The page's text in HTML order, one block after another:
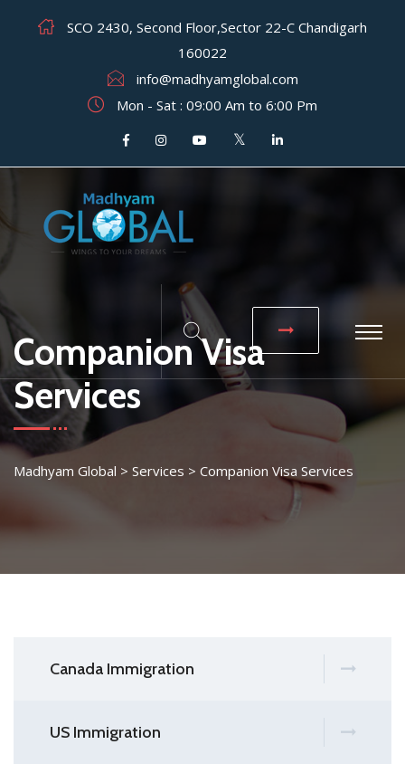
SCO 2430, Second Floor,Sector 22-C Chandigarh
160022
info@madhyamglobal.com
Mon - Sat : 09:00 Am to 6:00 Pm
Companion Visa
Services
Madhyam Global > Services > Companion Visa Services
Canada Immigration
US Immigration